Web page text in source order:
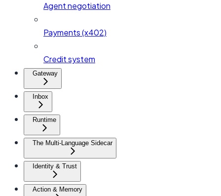
Agent negotiation
Payments (x402)
Credit system
Gateway
Inbox
Runtime
The Multi-Language Sidecar
Identity & Trust
Action & Memory